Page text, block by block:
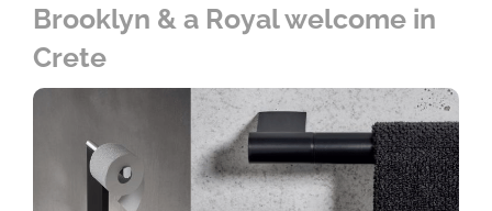
Brooklyn & a Royal welcome in
Crete